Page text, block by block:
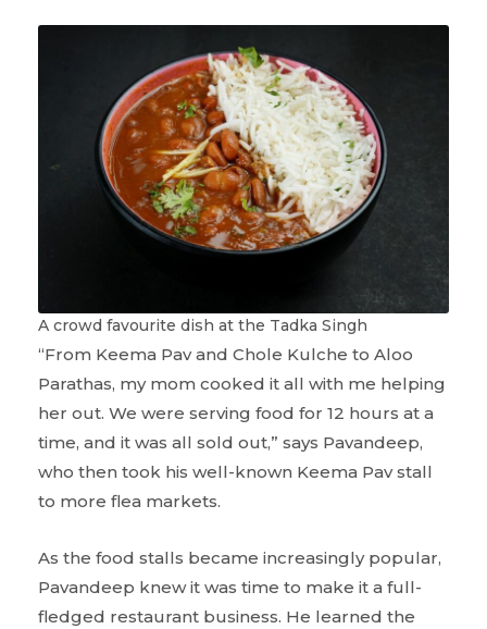
A crowd favourite dish at the Tadka Singh
“From Keema Pav and Chole Kulche to Aloo
Parathas, my mom cooked it all with me helping
her out. We were serving food for 12 hours at a
time, and it was all sold out,” says Pavandeep,
who then took his well-known Keema Pav stall
to more flea markets.
As the food stalls became increasingly popular,
Pavandeep knew it was time to make it a full-
fledged restaurant business. He learned the